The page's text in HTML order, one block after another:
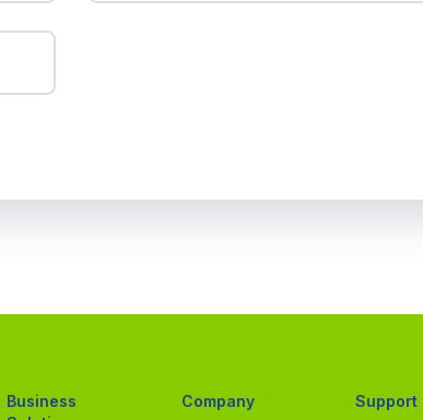
Business
Company Support